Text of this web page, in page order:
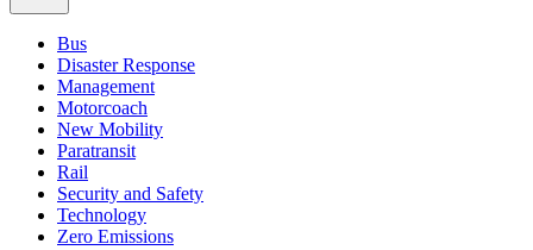
Bus
Disaster Response
Management
Motorcoach
New Mobility
Paratransit
Rail
Security and Safety
Technology
Zero Emissions